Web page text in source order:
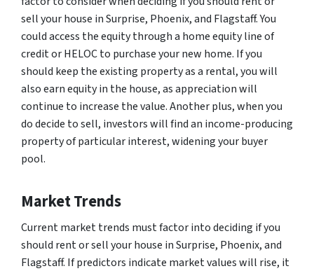
sell your house in Surprise, Phoenix, and Flagstaff. You
could access the equity through a home equity line of
credit or HELOC to purchase your new home. If you
should keep the existing property as a rental, you will
also earn equity in the house, as appreciation will
continue to increase the value. Another plus, when you
do decide to sell, investors will find an income-producing
property of particular interest, widening your buyer
pool.
Market Trends
Current market trends must factor into deciding if you
should rent or sell your house in Surprise, Phoenix, and
Flagstaff. If predictors indicate market values will rise, it